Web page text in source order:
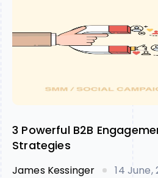
3 Powerful B2B
Strategies
James Kessinger 14 June,